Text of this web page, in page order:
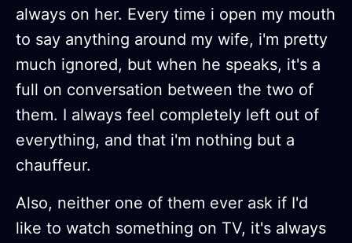
always on her. Every time i open my mouth
to say anything around my wife, i'm pretty
much ignored, but when he speaks, it's a
full on conversation between the two of
them. I always feel completely left out of
everything, and that i'm nothing but a
chauffeur.
Also, neither one of them ever ask if I'd
like to watch something on TV, it's always